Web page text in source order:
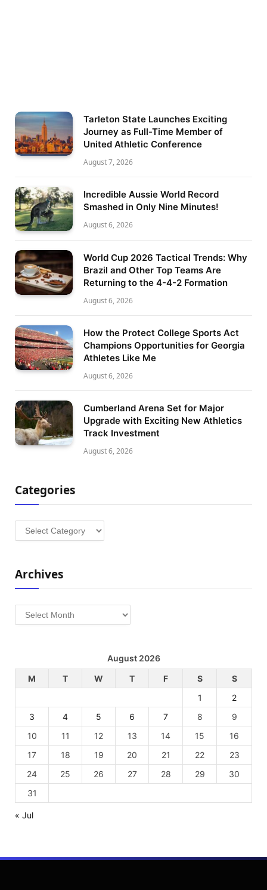
Tarleton State Launches Exciting
Journey as Full-Time Member of
United Athletic Conference
August 7, 2026
Incredible Aussie World Record
Smashed in Only Nine Minutes!
August 6, 2026
World Cup 2026 Tactical Trends: Why
Brazil and Other Top Teams Are
Returning to the 4-4-2 Formation
August 6, 2026
How the Protect College Sports Act
Champions Opportunities for Georgia
Athletes Like Me
August 6, 2026
Cumberland Arena Set for Major
Upgrade with Exciting New Athletics
Track Investment
August 6, 2026
Categories
Categories
Archives
Archives
August 2026
M
T W T F S
S
1
2
3
4 5 6 7 8
9
10
11 12 13 14 15
16
17
18 19 20 21 22
23
24
25 26 27 28 29
30
31
« Jul